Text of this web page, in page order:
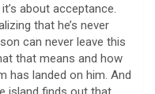
about acceptance.
that he’s never
can never leave this
that means and how
has landed on him. And